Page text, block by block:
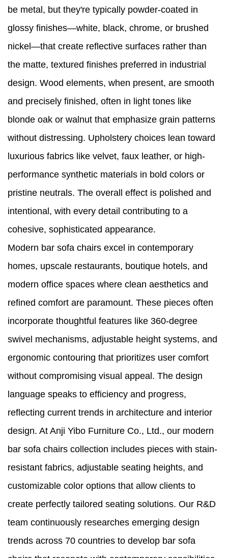
be metal, but they're typically powder-coated in
glossy finishes—white, black, chrome, or brushed
nickel—that create reflective surfaces rather than
the matte, textured finishes preferred in industrial
design. Wood elements, when present, are smooth
and precisely finished, often in light tones like
blonde oak or walnut that emphasize grain patterns
without distressing. Upholstery choices lean toward
luxurious fabrics like velvet, faux leather, or high-
performance synthetic materials in bold colors or
pristine neutrals. The overall effect is polished and
intentional, with every detail contributing to a
cohesive, sophisticated appearance.
Modern bar sofa chairs excel in contemporary
homes, upscale restaurants, boutique hotels, and
modern office spaces where clean aesthetics and
refined comfort are paramount. These pieces often
incorporate thoughtful features like 360-degree
swivel mechanisms, adjustable height systems, and
ergonomic contouring that prioritizes user comfort
without compromising visual appeal. The design
language speaks to efficiency and progress,
reflecting current trends in architecture and interior
design. At Anji Yibo Furniture Co., Ltd., our modern
bar sofa chairs collection includes pieces with stain-
resistant fabrics, adjustable seating heights, and
customizable color options that allow clients to
create perfectly tailored seating solutions. Our R&D
team continuously researches emerging design
trends across 70 countries to develop bar sofa